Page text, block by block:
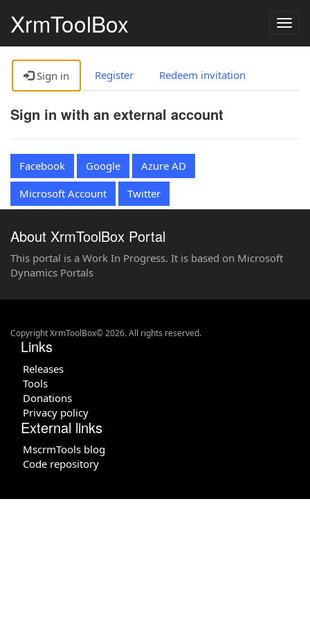
XrmToolBox
Sign in Register Redeem invitation
Sign in with an external account
Facebook Google
Azure AD
Microsoft Account
Twitter
About XrmToolBox Portal
This portal is a Work In Progress. It is based on Microsoft
Dynamics Portals
Copyright XrmToolBox© 2026. All rights reserved.
Links
Releases
Tools
Donations
Privacy policy
External links
MscrmTools blog
Code repository